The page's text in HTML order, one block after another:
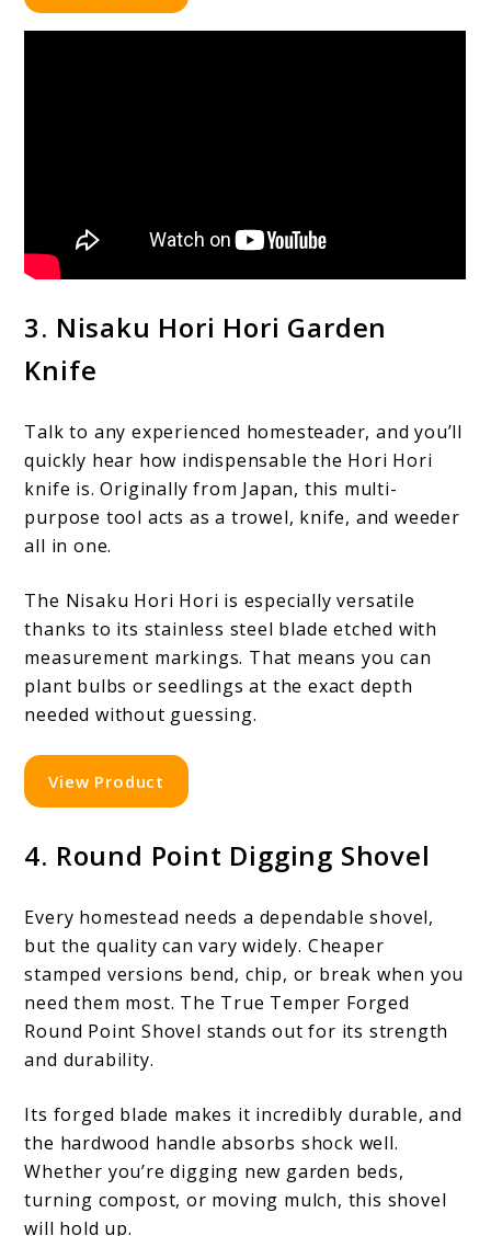
3. Nisaku Hori Hori Garden
Knife
Talk to any experienced homesteader, and you’ll
quickly hear how indispensable the Hori Hori
knife is. Originally from Japan, this multi-
purpose tool acts as a trowel, knife, and weeder
all in one.
The Nisaku Hori Hori is especially versatile
thanks to its stainless steel blade etched with
measurement markings. That means you can
plant bulbs or seedlings at the exact depth
needed without guessing.
View Product
4. Round Point Digging Shovel
Every homestead needs a dependable shovel,
but the quality can vary widely. Cheaper
stamped versions bend, chip, or break when you
need them most. The True Temper Forged
Round Point Shovel stands out for its strength
and durability.
Its forged blade makes it incredibly durable, and
the hardwood handle absorbs shock well.
Whether you’re digging new garden beds,
turning compost, or moving mulch, this shovel
will hold up.